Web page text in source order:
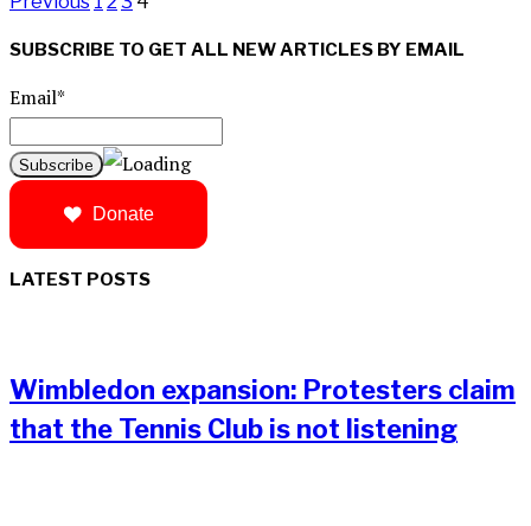
SUBSCRIBE TO GET ALL NEW ARTICLES BY EMAIL
Email*
Donate
LATEST POSTS
Wimbledon expansion: Protesters claim
that the Tennis Club is not listening